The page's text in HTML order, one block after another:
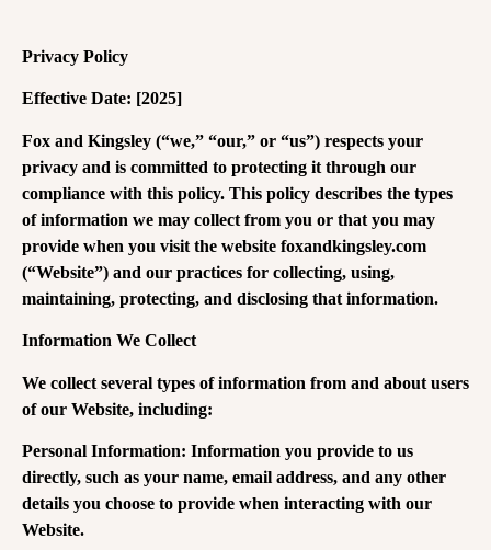
Privacy Policy
Effective Date: [2025]
Fox and Kingsley (“we,” “our,” or “us”) respects your
privacy and is committed to protecting it through our
compliance with this policy. This policy describes the types
of information we may collect from you or that you may
provide when you visit the website foxandkingsley.com
(“Website”) and our practices for collecting, using,
maintaining, protecting, and disclosing that information.
Information We Collect
We collect several types of information from and about users
of our Website, including:
Personal Information: Information you provide to us
directly, such as your name, email address, and any other
details you choose to provide when interacting with our
Website.